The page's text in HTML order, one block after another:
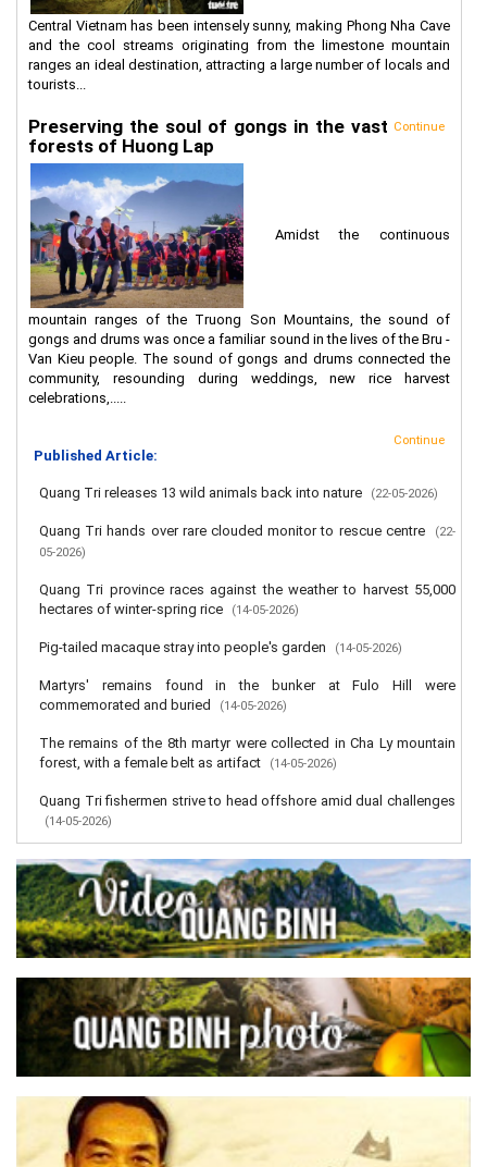
Central Vietnam has been intensely sunny, making Phong Nha Cave
and the cool streams originating from the limestone mountain
ranges an ideal destination, attracting a large number of locals and
tourists...
Continue
Preserving the soul of gongs in the vast
forests of Huong Lap
Amidst the continuous
mountain ranges of the Truong Son Mountains, the sound of
gongs and drums was once a familiar sound in the lives of the Bru -
Van Kieu people. The sound of gongs and drums connected the
community, resounding during weddings, new rice harvest
celebrations,.....
Continue
Published Article:
Quang Tri releases 13 wild animals back into nature (22-05-2026)
Quang Tri hands over rare clouded monitor to rescue centre
(22-
05-2026)
Quang Tri province races against the weather to harvest 55,000
hectares of winter-spring rice
(14-05-2026)
Pig-tailed macaque stray into people's garden (14-05-2026)
Martyrs' remains found in the bunker at Fulo Hill were
commemorated and buried
(14-05-2026)
The remains of the 8th martyr were collected in Cha Ly mountain
forest, with a female belt as artifact
(14-05-2026)
Quang Tri fishermen strive to head offshore amid dual challenges
(14-05-2026)